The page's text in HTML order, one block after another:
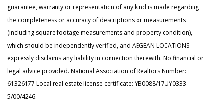
guarantee, warranty or representation of any kind is made regarding
the completeness or accuracy of descriptions or measurements
(including square footage measurements and property condition),
which should be independently verified, and AEGEAN LOCATIONS
expressly disclaims any liability in connection therewith. No financial or
legal advice provided. National Association of Realtors Number:
61326177 Local real estate license certificate: YB0088/17UY0333-
5/00/4246.